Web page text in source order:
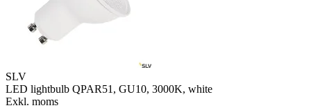
SLV
LED lightbulb QPAR51, GU10, 3000K, white
Exkl. moms